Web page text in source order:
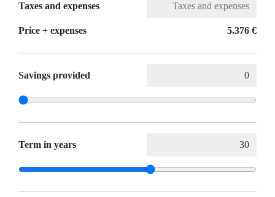
Taxes and expenses
Price + expenses 5.376 €
Savings provided
Term in years